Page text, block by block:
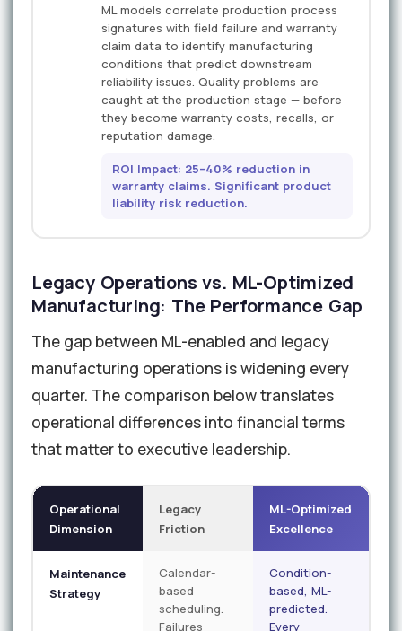
ML models correlate production process
signatures with field failure and warranty
claim data to identify manufacturing
conditions that predict downstream
reliability issues. Quality problems are
caught at the production stage — before
they become warranty costs, recalls, or
reputation damage.
ROI Impact: 25–40% reduction in
warranty claims. Significant product
liability risk reduction.
Legacy Operations vs. ML-Optimized
Manufacturing: The Performance Gap
The gap between ML-enabled and legacy
manufacturing operations is widening every
quarter. The comparison below translates
operational differences into financial terms
that matter to executive leadership.
Operational
Dimension
Legacy
Friction
ML-Optimized
Excellence
Maintenance
Strategy
Calendar-
based
scheduling.
Failures
Condition-
based, ML-
predicted.
Every